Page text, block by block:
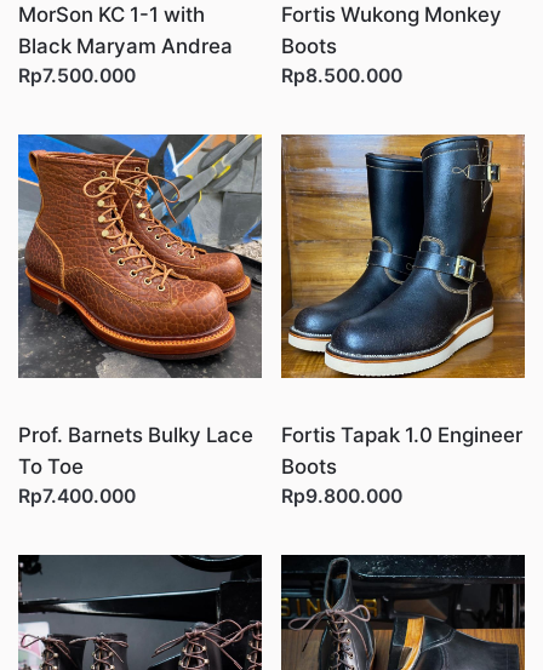
MorSon KC 1-1 with
Black Maryam Andrea
Rp7.500.000
Fortis Wukong Monkey
Boots
Rp8.500.000
Prof. Barnets Bulky Lace
To Toe
Rp7.400.000
Fortis Tapak 1.0 Engineer
Boots
Rp9.800.000